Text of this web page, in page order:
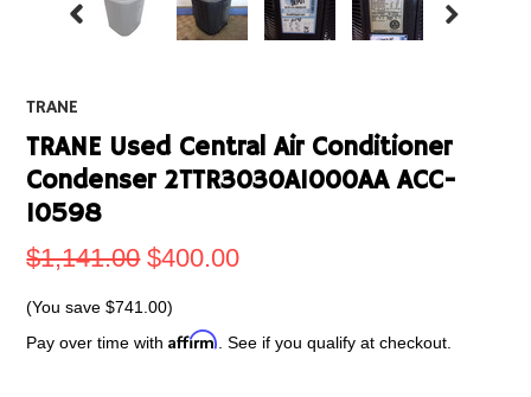
TRANE
TRANE Used Central Air Conditioner
Condenser 2TTR3030A1000AA ACC-
10598
$1,141.00 $400.00
(You save$741.00)
Pay over time withAffirm . See if you qualify at checkout.